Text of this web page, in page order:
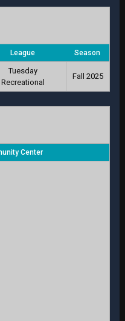
League Season
Tuesday
Recreational
Fall 2025
Center